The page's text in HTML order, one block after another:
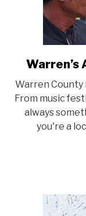
Warren’s
Warren County
From music
always
you're a